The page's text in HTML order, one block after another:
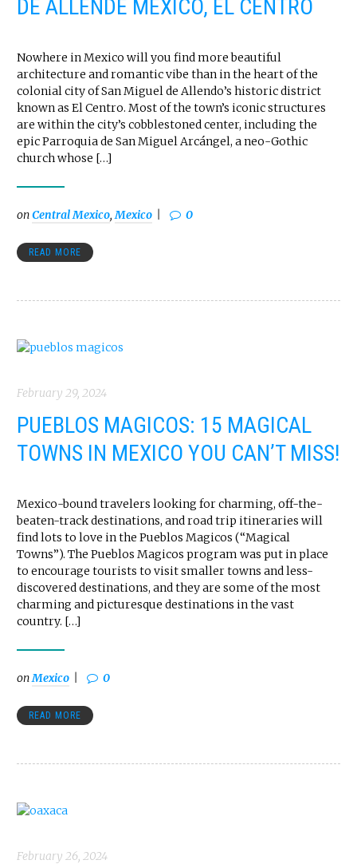
DE ALLENDE MEXICO, EL CENTRO
Nowhere in Mexico will you find more beautiful
architecture and romantic vibe than in the heart of the
colonial city of San Miguel de Allendo’s historic district
known as El Centro. Most of the town’s iconic structures
are within the city’s cobblestoned center, including the
epic Parroquia de San Miguel Arcángel, a neo-Gothic
church whose […]
onCentral Mexico,Mexico 0
READ MORE
February 29, 2024
PUEBLOS MAGICOS: 15 MAGICAL
TOWNS IN MEXICO YOU CAN’T MISS!
Mexico-bound travelers looking for charming, off-the-
beaten-track destinations, and road trip itineraries will
find lots to love in the Pueblos Magicos (“Magical
Towns”). The Pueblos Magicos program was put in place
to encourage tourists to visit smaller towns and less-
discovered destinations, and they are some of the most
charming and picturesque destinations in the vast
country. […]
onMexico 0
READ MORE
February 26, 2024